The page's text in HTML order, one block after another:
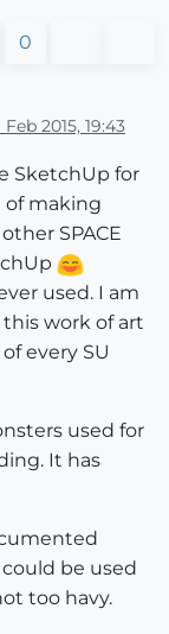
0
Feb 2015, 19:43
SketchUp for
of making
SPACE
used. I am
work of art
every SU
used for
It has
be used
too havy.